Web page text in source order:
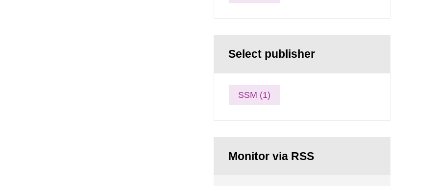
Select publisher
SSM (1)
Monitor via RSS